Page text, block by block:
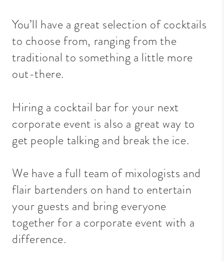
You’ll have a great selection of cocktails
to choose from, ranging from the
traditional to something a little more
out-there.
Hiring a cocktail bar for your next
corporate event is also a great way to
get people talking and break the ice.
We have a full team of mixologists and
flair bartenders on hand to entertain
your guests and bring everyone
together for a corporate event with a
difference.